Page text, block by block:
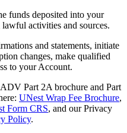
funds deposited into your
activities and sources.
and statements, initiate
changes, make qualified
to your Account.
Part 2A brochure and Part
UNest Wrap Fee Brochure,
Form CRS, and our Privacy
Policy.